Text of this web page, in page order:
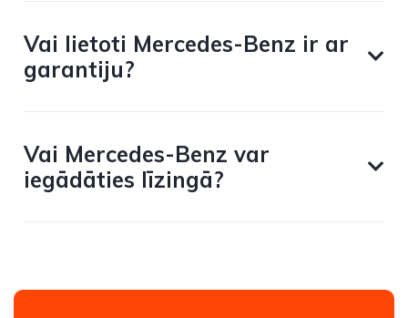
Vai lietoti Mercedes-Benz ir ar
garantiju?
Vai Mercedes-Benz var
iegādāties līzingā?